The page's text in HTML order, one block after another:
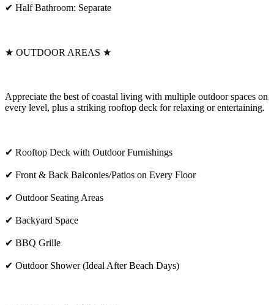
✔ Half Bathroom: Separate
★ OUTDOOR AREAS ★
Appreciate the best of coastal living with multiple outdoor spaces on
every level, plus a striking rooftop deck for relaxing or entertaining.
✔ Rooftop Deck with Outdoor Furnishings
✔ Front & Back Balconies/Patios on Every Floor
✔ Outdoor Seating Areas
✔ Backyard Space
✔ BBQ Grille
✔ Outdoor Shower (Ideal After Beach Days)